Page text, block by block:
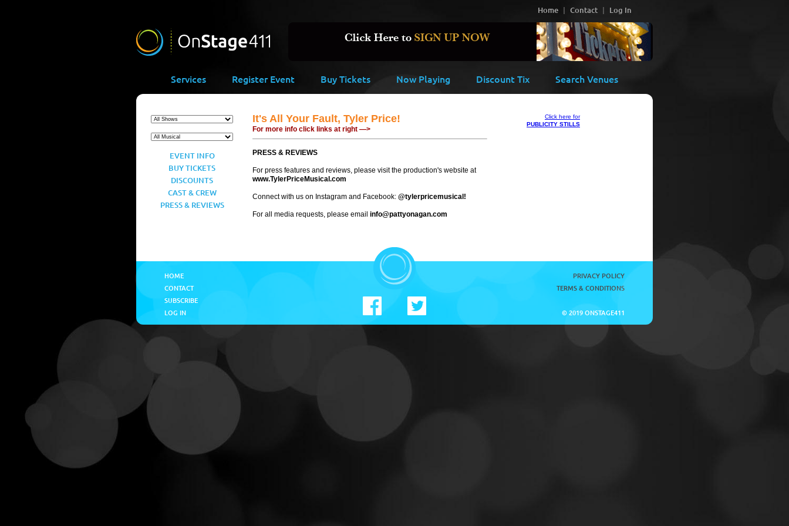
Home Contact Log In
Services Register Event Buy Tickets Now Playing Discount Tix Search Venues
EVENT INFO
BUY TICKETS
DISCOUNTS
CAST & CREW
PRESS & REVIEWS
It's All Your Fault, Tyler Price!
For more info click links at right —>
PRESS & REVIEWS
For press features and reviews, please visit the production's website at
www.TylerPriceMusical.com
Connect with us on Instagram and Facebook: @tylerpricemusical!
For all media requests, please email info@pattyonagan.com
Click here for
PUBLICITY STILLS
HOME
CONTACT
SUBSCRIBE
LOG IN
PRIVACY POLICY
TERMS & CONDITIONS
© 2019 ONSTAGE411